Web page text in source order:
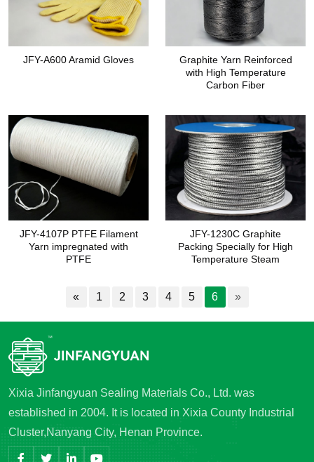
JFY-A600 Aramid Gloves
Graphite Yarn Reinforced
with High Temperature
Carbon Fiber
JFY-4107P PTFE Filament
Yarn impregnated with
PTFE
JFY-1230C Graphite
Packing Specially for High
Temperature Steam
« 1 2 3 4 5 6 »
Xixia Jinfangyuan Sealing Materials Co., Ltd. was
established in 2004. It is located in Xixia County Industrial
Cluster,Nanyang City, Henan Province.